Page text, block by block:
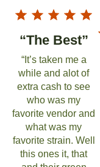
“The Best”
“It’s taken me a
while and alot of
extra cash to see
who was my
favorite vendor and
what was my
favorite strain. Well
this ones it, that